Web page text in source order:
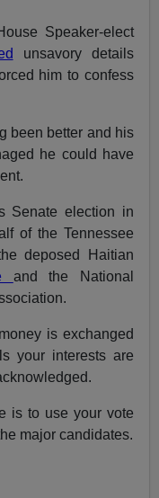
Speaker-elect
unsavory details
him to confess
been better and his
he could have
Senate election in
of the Tennessee
deposed Haitian
and the National
is exchanged
your interests are
is to use your vote
major candidates.